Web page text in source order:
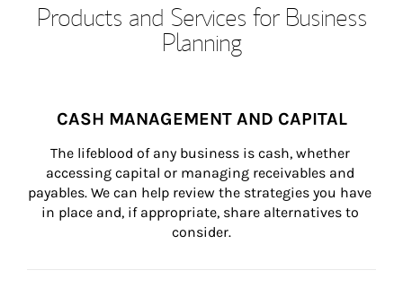
Products and Services for Business
Planning
CASH MANAGEMENT AND CAPITAL
The lifeblood of any business is cash, whether
accessing capital or managing receivables and
payables. We can help review the strategies you have
in place and, if appropriate, share alternatives to
consider.